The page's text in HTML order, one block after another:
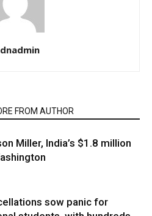
FROM AUTHOR
Miller, India’s $1.8 million
sow panic for